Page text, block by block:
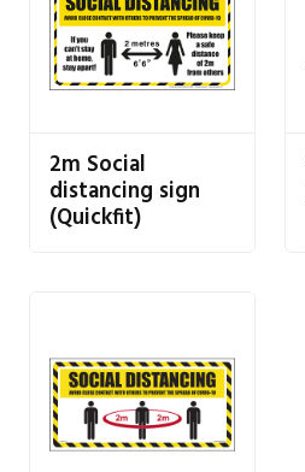
2m Social
distancing sign
(Quickfit)